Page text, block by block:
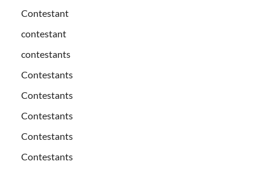
Contestant
contestant
contestants
Contestants
Contestants
Contestants
Contestants
Contestants